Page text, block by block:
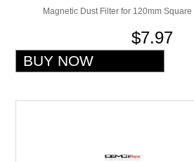
Magnetic Dust Filter for 120mm
$7.97